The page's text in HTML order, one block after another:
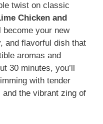
twist on classic
Chicken and
become your new
and flavorful dish that
aromas and
30 minutes, you’ll
with tender
the vibrant zing of